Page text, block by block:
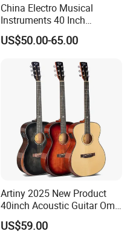
China Electro Musical
Instruments 40 Inch
Cutaway Semi Acoustic
Electric Guitar
US$50.00-65.00
Artiny 2025 New Product
40inch Acoustic Guitar Om
Body Gloss Finfish
US$59.00